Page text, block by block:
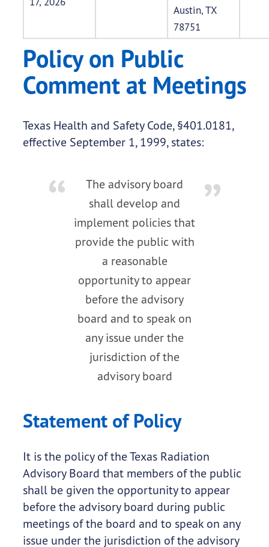
Austin, TX
78751
Policy on Public
Comment at Meetings
Texas Health and Safety Code, §401.0181,
effective September 1, 1999, states:
The advisory board
shall develop and
implement policies that
provide the public with
a reasonable
opportunity to appear
before the advisory
board and to speak on
any issue under the
jurisdiction of the
advisory board
Statement of Policy
It is the policy of the Texas Radiation
Advisory Board that members of the public
shall be given the opportunity to appear
before the advisory board during public
meetings of the board and to speak on any
issue under the jurisdiction of the advisory